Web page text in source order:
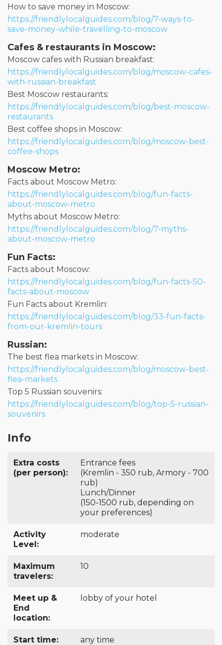
How to save money in Moscow:
https://friendlylocalguides.com/blog/7-ways-to-
save-money-while-travelling-to-moscow
Cafes & restaurants in Moscow:
Moscow cafes with Russian breakfast:
https://friendlylocalguides.com/blog/moscow-cafes-
with-russian-breakfast
Best Moscow restaurants:
https://friendlylocalguides.com/blog/best-moscow-
restaurants
Best coffee shops in Moscow:
https://friendlylocalguides.com/blog/moscow-best-
coffee-shops
Moscow Metro:
Facts about Moscow Metro:
https://friendlylocalguides.com/blog/fun-facts-
about-moscow-metro
Myths about Moscow Metro:
https://friendlylocalguides.com/blog/7-myths-
about-moscow-metro
Fun Facts:
Facts about Moscow:
https://friendlylocalguides.com/blog/fun-facts-50-
facts-about-moscow
Fun Facts about Kremlin:
https://friendlylocalguides.com/blog/33-fun-facts-
from-our-kremlin-tours
Russian:
The best flea markets in Moscow:
https://friendlylocalguides.com/blog/moscow-best-
flea-markets
Top 5 Russian souvenirs:
https://friendlylocalguides.com/blog/top-5-russian-
souvenirs
Info
Extra costs
(per person):
Entrance fees
(Kremlin - 350 rub, Armory - 700
rub)
Lunch/Dinner
(150-1500 rub, depending on
your preferences)
Activity
Level:
moderate
Maximum
travelers:
10
Meet up &
End
location:
lobby of your hotel
Start time: any time